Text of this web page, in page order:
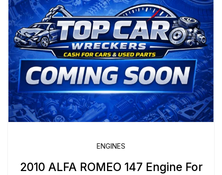
ENGINES
2010 ALFA ROMEO 147 Engine For